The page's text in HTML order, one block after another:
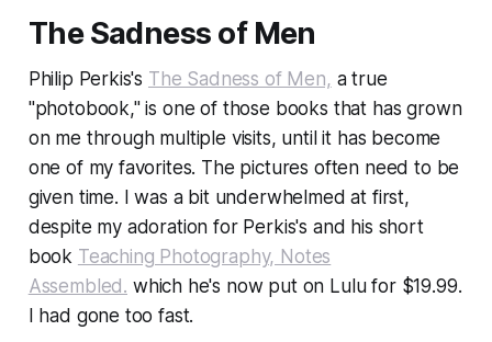
The Sadness of Men
Philip Perkis's The Sadness of Men, a true
"photobook," is one of those books that has grown
on me through multiple visits, until it has become
one of my favorites. The pictures often need to be
given time. I was a bit underwhelmed at first,
despite my adoration for Perkis's and his short
book Teaching Photography, Notes
Assembled. which he's now put on Lulu for $19.99.
I had gone too fast.